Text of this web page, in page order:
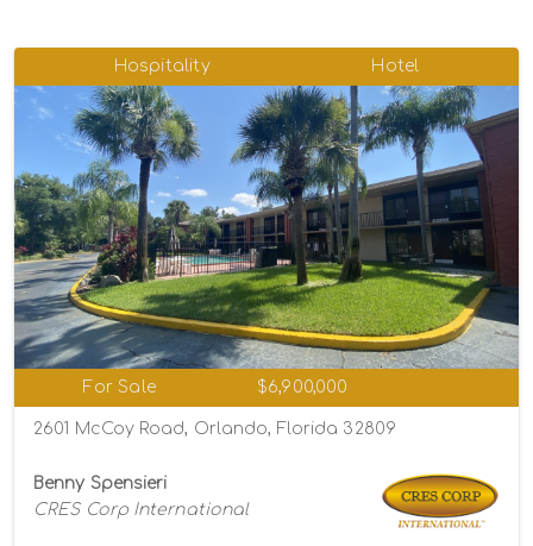
Hospitality Hotel
For Sale $6,900,000
2601 McCoy Road, Orlando, Florida 32809
Benny Spensieri
CRES Corp International